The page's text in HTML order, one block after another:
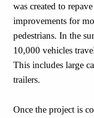
was created to
improvements for
pedestrians. In the
10,000 vehicles
This includes large
trailers.
Once the project is